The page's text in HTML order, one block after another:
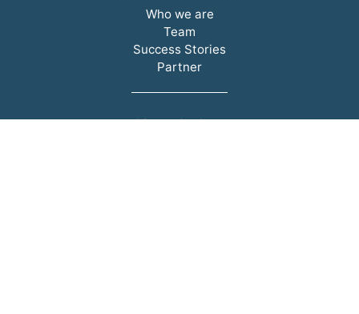
Skip navigation
Who we are
Team
Success Stories
Partner
Knowledge